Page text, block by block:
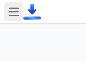
Open main menu